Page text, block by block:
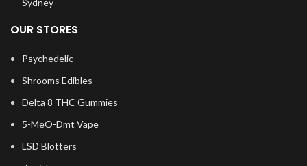
OUR STORES
Psychedelic
Shrooms Edibles
Delta 8 THC Gummies
5-MeO-Dmt Vape
LSD Blotters